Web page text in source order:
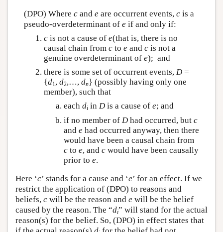
(DPO) Where cand e are occurrent events, cis a
pseudo-overdeterminant of e if and only if:
cis not a cause of e(that is, there is no
causal chain from cto e and cis not a
genuine overdeterminant of e); and
there is some set of occurrent events, D=
{d1, d2,…, dn} (possibly having only one
member), such that
each diin Dis a cause of e; and
if no member of Dhad occurred, but c
and e had occurred anyway, then there
would have been a causal chain from
cto e, and cwould have been causally
prior to e.
Here ‘c’ stands for a cause and ‘e’ for an effect. If we
restrict the application of (DPO) to reasons and
beliefs, c will be the reason and e will be the belief
caused by the reason. The “di” will stand for the actual
reason(s) for the belief. So, (DPO) in effect states that